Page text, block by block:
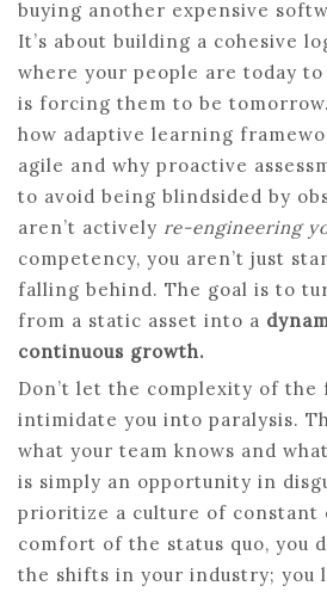
buying another expensive
It’s about building a cohesive
where your people are today
is forcing them to be tomorrow.
how adaptive learning
agile and why proactive
to avoid being blindsided by
aren’t actively re-engineering
competency, you aren’t just
falling behind. The goal is to
from a static asset into a
continuous growth.
Don’t let the complexity of the
intimidate you into paralysis.
what your team knows and
is simply an opportunity in
prioritize a culture of constant
comfort of the status quo, you
the shifts in your industry; you